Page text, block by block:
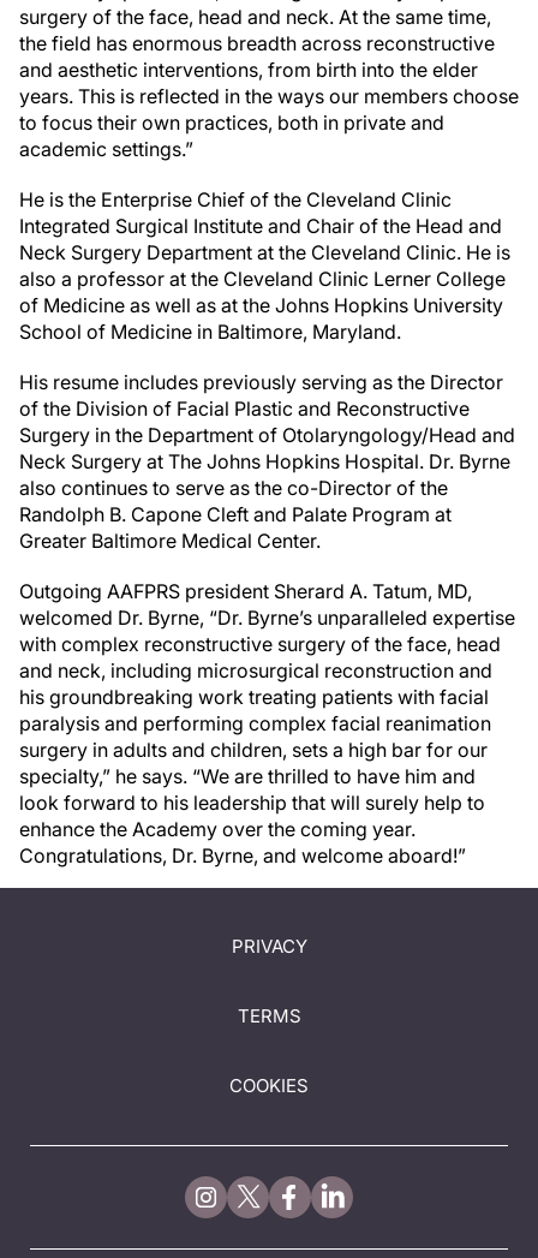
surgery of the face, head and neck. At the same time,
the field has enormous breadth across reconstructive
and aesthetic interventions, from birth into the elder
years. This is reflected in the ways our members choose
to focus their own practices, both in private and
academic settings.”
He is the Enterprise Chief of the Cleveland Clinic
Integrated Surgical Institute and Chair of the Head and
Neck Surgery Department at the Cleveland Clinic. He is
also a professor at the Cleveland Clinic Lerner College
of Medicine as well as at the Johns Hopkins University
School of Medicine in Baltimore, Maryland.
His resume includes previously serving as the Director
of the Division of Facial Plastic and Reconstructive
Surgery in the Department of Otolaryngology/Head and
Neck Surgery at The Johns Hopkins Hospital. Dr. Byrne
also continues to serve as the co-Director of the
Randolph B. Capone Cleft and Palate Program at
Greater Baltimore Medical Center.
Outgoing AAFPRS president Sherard A. Tatum, MD,
welcomed Dr. Byrne, “Dr. Byrne’s unparalleled expertise
with complex reconstructive surgery of the face, head
and neck, including microsurgical reconstruction and
his groundbreaking work treating patients with facial
paralysis and performing complex facial reanimation
surgery in adults and children, sets a high bar for our
specialty,” he says. “We are thrilled to have him and
look forward to his leadership that will surely help to
enhance the Academy over the coming year.
Congratulations, Dr. Byrne, and welcome aboard!”
PRIVACY
TERMS
COOKIES